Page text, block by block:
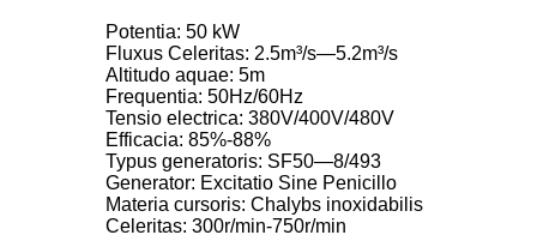
Potentia: 50 kW
Fluxus Celeritas: 2.5m³/s—5.2m³/s
Altitudo aquae: 5m
Frequentia: 50Hz/60Hz
Tensio electrica: 380V/400V/480V
Efficacia: 85%-88%
Typus generatoris: SF50—8/493
Generator: Excitatio Sine Penicillo
Materia cursoris: Chalybs inoxidabilis
Celeritas: 300r/min-750r/min